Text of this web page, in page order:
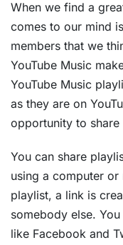
When we find a
comes to our mind
members that we
YouTube Music
YouTube Music
as they are on
opportunity to
You can share
using a computer
playlist, a link is
somebody else.
like Facebook and